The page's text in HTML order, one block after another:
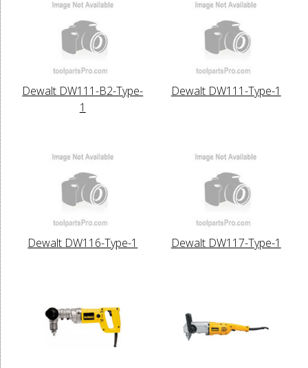
Dewalt DW111-B2-Type-
1
Dewalt DW111-Type-1
Dewalt DW116-Type-1 Dewalt DW117-Type-1